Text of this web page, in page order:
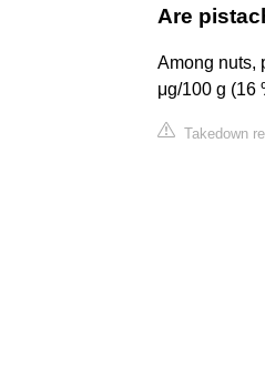
Are
Among nuts,
μg/100 g (16
Takedown